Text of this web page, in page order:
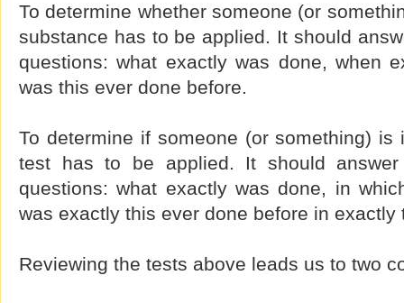
To determine whether someone (or
substance has to be applied. It should
questions: what exactly was done, when
was this ever done before.
To determine if someone (or something)
test has to be applied. It should
questions: what exactly was done, in
was exactly this ever done before in exactly
Reviewing the tests above leads us to two